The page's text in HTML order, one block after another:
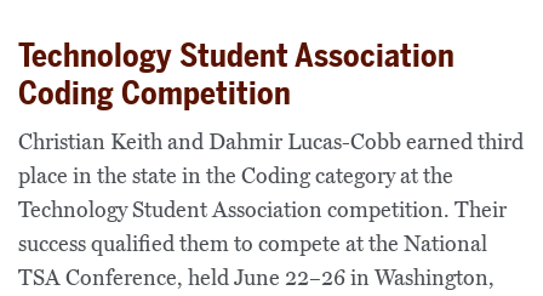
Technology Student Association
Coding Competition
Christian Keith and Dahmir Lucas-Cobb earned third
place in the state in the Coding category at the
Technology Student Association competition. Their
success qualified them to compete at the National
TSA Conference, held June 22–26 in Washington,